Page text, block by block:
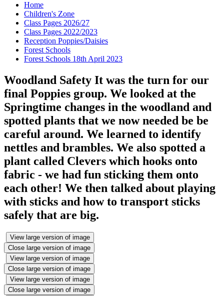
Home
Children's Zone
Class Pages 2026/27
Class Pages 2022/2023
Reception Poppies/Daisies
Forest Schools
Forest Schools 18th April 2023
Woodland Safety It was the turn for our
final Poppies group. We looked at the
Springtime changes in the woodland and
spotted plants that we now needed be be
careful around. We learned to identify
nettles and brambles. We also spotted a
plant called Clevers which hooks onto
fabric - we had fun sticking them onto
each other! We then talked about playing
with sticks and how to transport sticks
safely that are big.
View large version of image
Close large version of image
View large version of image
Close large version of image
View large version of image
Close large version of image